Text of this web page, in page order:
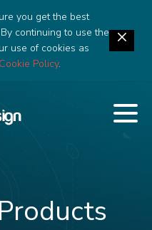
you get the best
continuing to use the
use of cookies as
Cookie Policy.